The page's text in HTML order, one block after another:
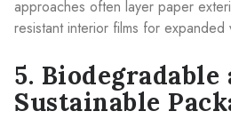
approaches often layer paper
resistant interior films for expanded
5. Biodegradable
Sustainable